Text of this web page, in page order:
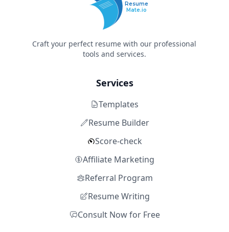
Resume
Mate.io
Craft your perfect resume with our professional
tools and services.
Services
Templates
Resume Builder
Score-check
Affiliate Marketing
Referral Program
Resume Writing
Consult Now for Free